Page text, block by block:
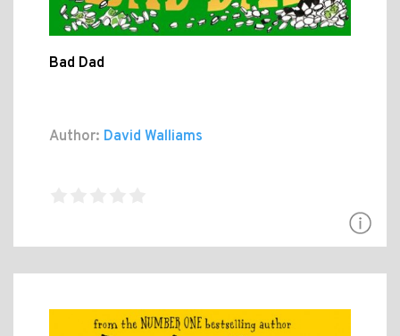
Bad Dad
Author: David Walliams